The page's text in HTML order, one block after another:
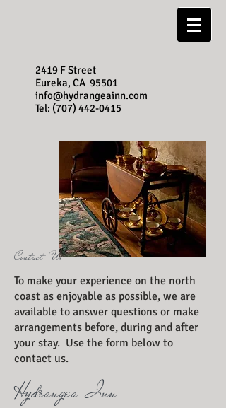
2419 F Street
Eureka, CA 95501
info@hydrangeainn.com
Tel: (707) 442-0415
Contact Us
To make your experience on the north
coast as enjoyable as possible, we are
available to answer questions or make
arrangements before, during and after
your stay. Use the form below to
contact us.
Hydrangea Inn